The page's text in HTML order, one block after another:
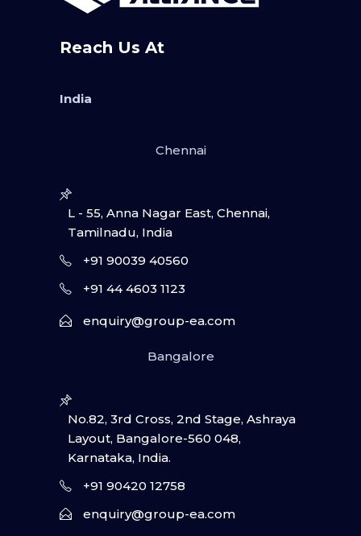
Reach Us At
India
Chennai
L - 55, Anna Nagar East, Chennai,
Tamilnadu, India
+91 90039 40560
+91 44 4603 1123
enquiry@group-ea.com
Bangalore
No.82, 3rd Cross, 2nd Stage, Ashraya
Layout, Bangalore-560 048,
Karnataka, India.
+91 90420 12758
enquiry@group-ea.com